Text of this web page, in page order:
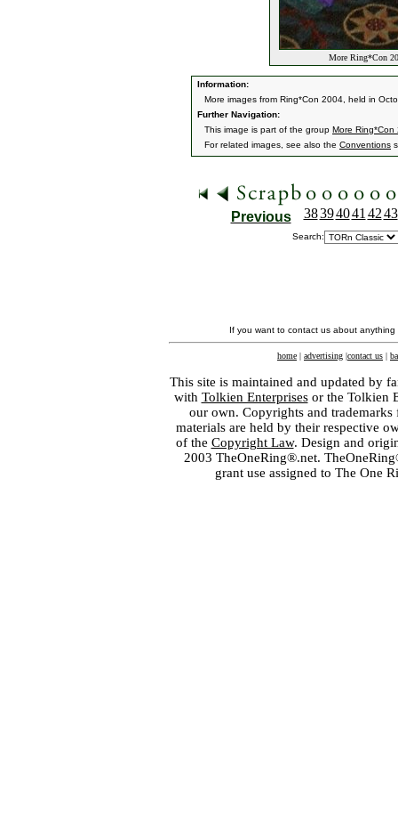
More Ring*Con
Information:
More images from Ring*Con 2004, held in
Further Navigation:
This image is part of the group More Ring*Con
For related images, see also the Conventions
Previous 38394041 4243
Search:
If you want to contact us about
home | advertising |contact us |
This site is maintained and updated by
with Tolkien Enterprisesor the Tolkien
our own. Copyrights and
materials are held by their respective
of the Copyright Law. Design and
2003 TheOneRing®.net.
grant use assigned to The One